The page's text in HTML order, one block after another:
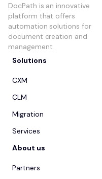
DocPath is an innovative
platform that offers
automation solutions for
document creation and
management.
Solutions
CXM
CLM
Migration
Services
About us
Partners